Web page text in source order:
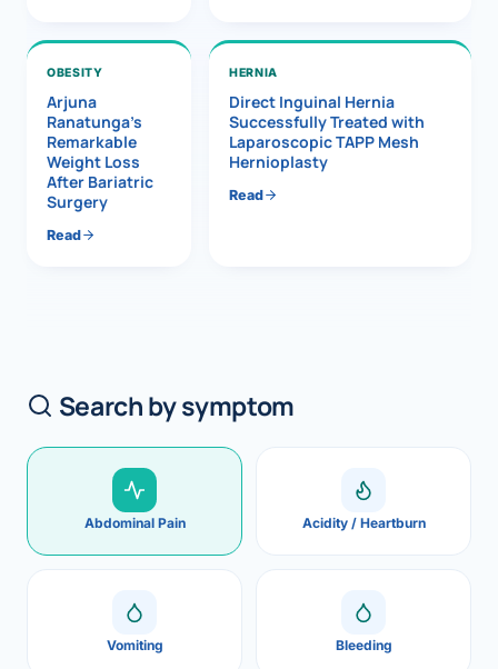
OBESITY
Arjuna
Ranatunga’s
Remarkable
Weight Loss
After Bariatric
Surgery
Read
HERNIA
Direct Inguinal Hernia
Successfully Treated with
Laparoscopic TAPP Mesh
Hernioplasty
Read
Search by symptom
Abdominal Pain Acidity / Heartburn
Vomiting Bleeding